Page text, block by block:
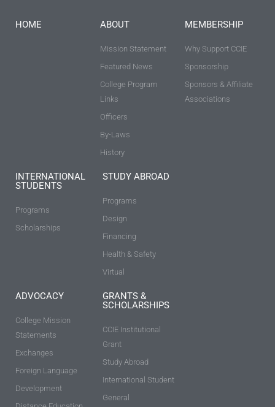
HOME ABOUT
Mission Statement
Featured News
College Program
Links
Officers
By-Laws
History
MEMBERSHIP
Why Support CCIE
Sponsorship
Sponsors & Affiliate
Associations
INTERNATIONAL
STUDENTS
Programs
Scholarships
STUDY ABROAD
Programs
Design
Financing
Health & Safety
Virtual
ADVOCACY
College Mission
Statements
Exchanges
Foreign Language
Development
GRANTS &
SCHOLARSHIPS
CCIE Institutional
Grant
Study Abroad
International Student
General